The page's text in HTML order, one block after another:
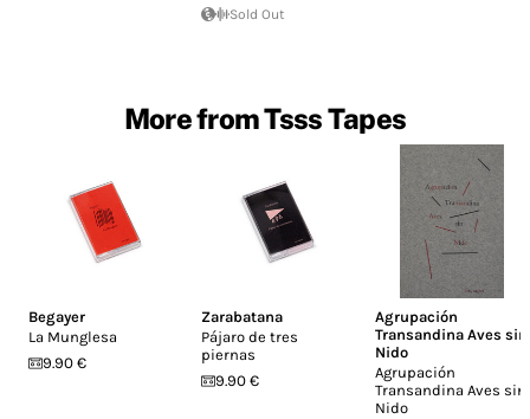
Sold Out
More from Tsss Tapes
Begayer
La Munglesa
9.90 €
Zarabatana
Pájaro de tres
piernas
9.90 €
Agrupación
Transandina Aves sin
Nido
Agrupación
Transandina Aves sin
Nido